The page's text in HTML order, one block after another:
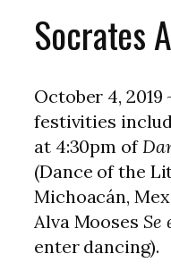
Socrates
October 4, 2019
festivities
at 4:30pm of
(Dance of the
Michoacán,
Alva Mooses Se
enter dancing).